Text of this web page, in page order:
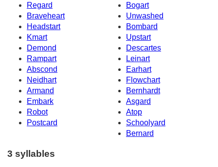
Regard
Bogart
Braveheart
Unwashed
Headstart
Bombard
Kmart
Upstart
Demond
Descartes
Rampart
Leinart
Abscond
Earhart
Neidhart
Flowchart
Armand
Bernhardt
Embark
Asgard
Robot
Atop
Postcard
Schoolyard
Bernard
3 syllables